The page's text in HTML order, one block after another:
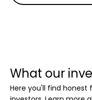
What our
Here you'll find